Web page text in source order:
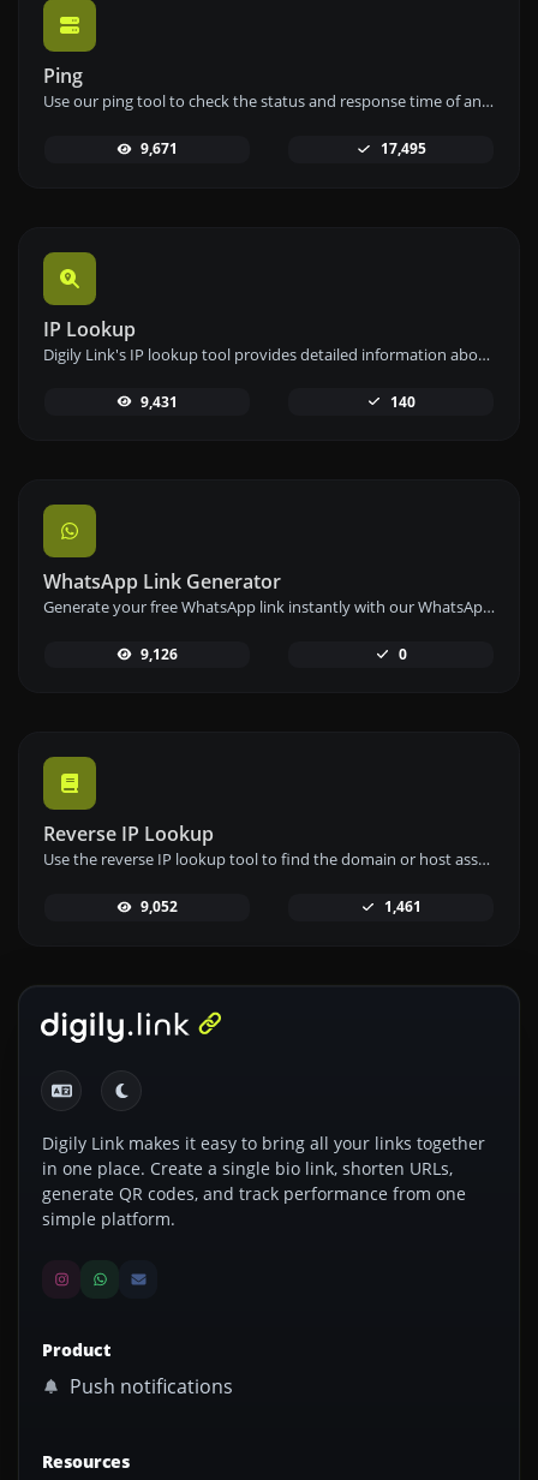
Ping
Use our ping tool to check the status and response time of any website, server, or port quickly and efficiently.
9,671 17,495
IP Lookup
Digily Link's IP lookup tool provides detailed information about any IP address. Use this free online service to get comprehensive IP data.
9,431 140
WhatsApp Link Generator
Generate your free WhatsApp link instantly with our WhatsApp Link Generator. Add a custom message and start chats in one click – no login or coding required.
9,126 0
Reverse IP Lookup
Use the reverse IP lookup tool to find the domain or host associated with any IP address quickly and easily.
9,052 1,461
Digily Link makes it easy to bring all your links together
in one place. Create a single bio link, shorten URLs,
generate QR codes, and track performance from one
simple platform.
Product
Push notifications
Resources